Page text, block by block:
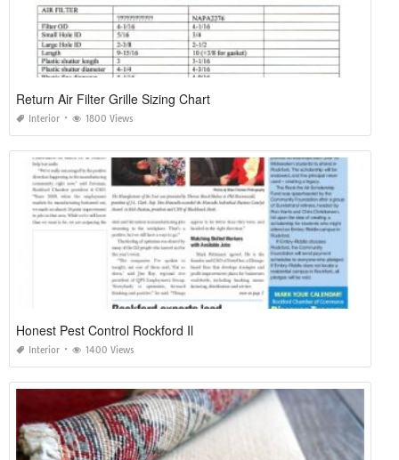
Return Air Filter Grille Sizing Chart
Interior 1800 Views
Honest Pest Control Rockford Il
Interior 1400 Views